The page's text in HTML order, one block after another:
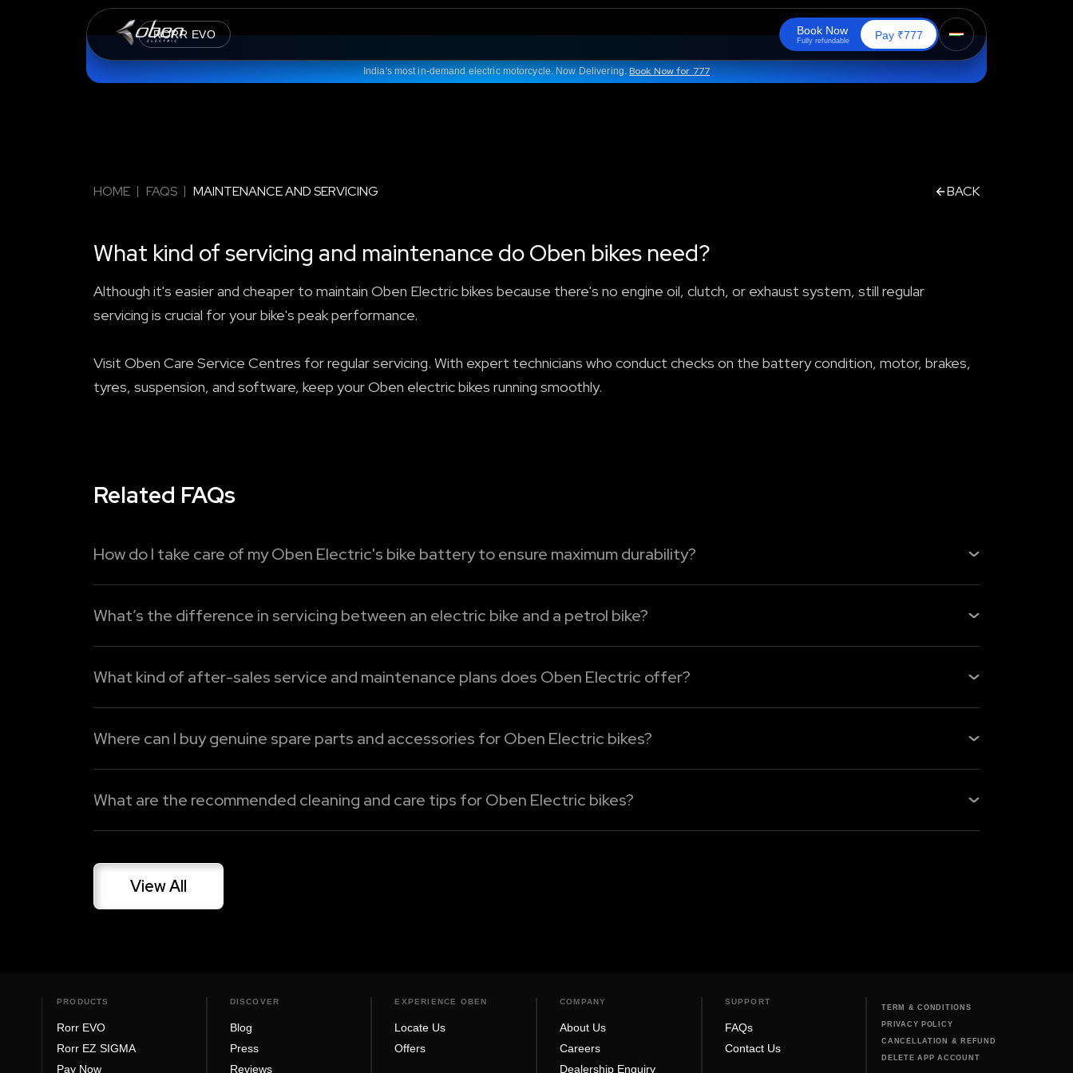
RORR EVO Book Now
Fu ly refundab le Pay ₹777
India's most in-demand electric motorcycle. Now Delivering.Book Now for 777
HOME FAQS MAINTENANCE AND SERVICING BACK
What kind of servicing and maintenance do Oben bikes need?
Although it's easier and cheaper to maintain Oben Electric bikes because there's no engine oil, clutch, or exhaust system, still regular
servicing is crucial for your bike's peak performance.
Visit Oben Care Service Centres for regular servicing. With expert technicians who conduct checks on the battery condition, motor, brakes,
tyres, suspension, and software, keep your Oben electric bikes running smoothly.
Related FAQs
How do I take care of my Oben Electric's bike battery to ensure maximum durability?
To maximise the lifespan of your Oben Electric bike's battery, just follow these easy-care tips:
Read More
What’s the difference in servicing between an electric bike and a petrol bike?
Electric bikes require less maintenance compared to the petrol bikes. Without an engine oil, clutch, gearbox, or fuel system, fewer
components wear out or need regular replacing. For Oben Electric bikes, maintenance mainly involves checking the battery health, m...
Read More
What kind of after-sales service and maintenance plans does Oben Electric offer?
Oben Electric provides two different servicing plans under Oben Care. The following are the details:
Where can I buy genuine spare parts and accessories for Oben Electric bikes?
Spares and accessories for Oben Electric bikes can be sourced only from our authorised dealerships and Oben Care Service Centers. Be it
genuine spare parts, battery replacement, or performance enhancement electric bike accessories, our network guarantees quality...
Read More
What are the recommended cleaning and care tips for Oben Electric bikes?
Gently clean your electric bike on a frequent basis with a soft, wet cloth to eliminate dust and dirt, and never use harsh chemicals that can
Read More
View All
PRODUCTS
Rorr EVO
Rorr EZ SIGMA
Pay Now
DISCOVER
Blog
Press
Reviews
EXPERIENCE OBEN
Locate Us
Offers
COMPANY
About Us
Careers
Dealership Enquiry
SUPPORT
FAQs
Contact Us
TERM & CONDITIONS
PRIVACY POLICY
CANCELLATION & REFUND
DELETE APP ACCOUNT